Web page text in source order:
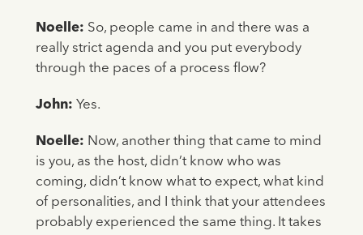
Noelle: So, people came in and there was a
really strict agenda and you put everybody
through the paces of a process flow?
John: Yes.
Noelle: Now, another thing that came to mind
is you, as the host, didn’t know who was
coming, didn’t know what to expect, what kind
of personalities, and I think that your attendees
probably experienced the same thing. It takes